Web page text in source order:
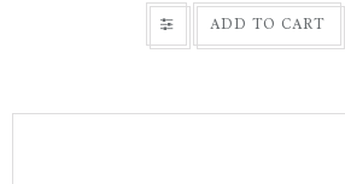
ADD TO CART